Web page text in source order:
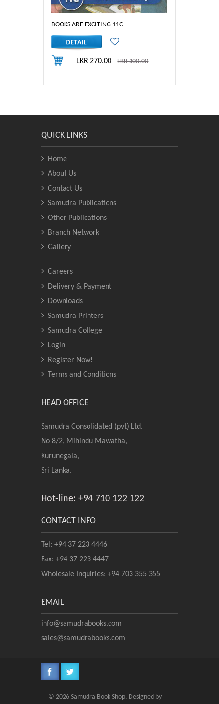
BOOKS ARE EXCITING 11C
LKR 270.00LKR 300.00
QUICK LINKS
Home
About Us
Contact Us
Samudra Publications
Other Publications
Branch Network
Gallery
Careers
Delivery & Payment
Downloads
Samudra Printers
Samudra College
Login
Register Now!
Terms and Conditions
HEAD OFFICE
Samudra Consolidated (pvt) Ltd.
No 8/2, Mihindu Mawatha,
Kurunegala,
Sri Lanka.
Hot-line: +94 710 122 122
CONTACT INFO
Tel: +94 37 223 4446
Fax: +94 37 223 4447
Wholesale Inquiries: +94 703 355 355
EMAIL
info@samudrabooks.com
sales@samudrabooks.com
© 2026 Samudra Book Shop. Designed by